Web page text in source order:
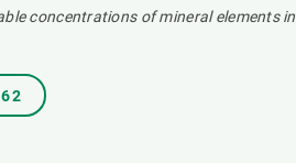
concentrations of mineral elements in